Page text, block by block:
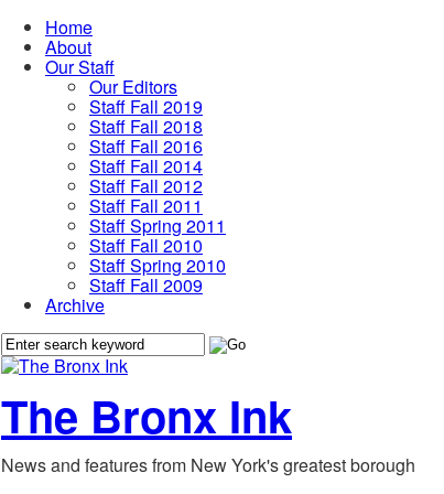
Home
About
Our Staff
Our Editors
Staff Fall 2019
Staff Fall 2018
Staff Fall 2016
Staff Fall 2014
Staff Fall 2012
Staff Fall 2011
Staff Spring 2011
Staff Fall 2010
Staff Spring 2010
Staff Fall 2009
Archive
The Bronx Ink
News and features from New York's greatest borough